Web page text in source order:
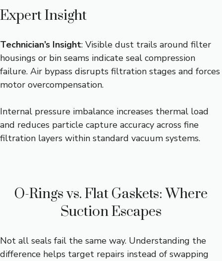
Expert Insight
Technician’s Insight: Visible dust trails around filter
housings or bin seams indicate seal compression
failure. Air bypass disrupts filtration stages and forces
motor overcompensation.
Internal pressure imbalance increases thermal load
and reduces particle capture accuracy across fine
filtration layers within standard vacuum systems.
O-Rings vs. Flat Gaskets: Where
Suction Escapes
Not all seals fail the same way. Understanding the
difference helps target repairs instead of swapping